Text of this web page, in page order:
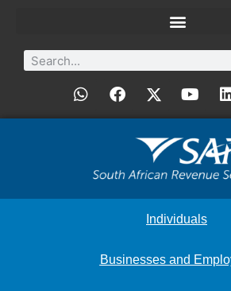
Individuals
Businesses and